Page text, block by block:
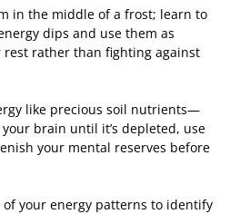
in the middle of a frost; learn to
dips and use them as
rather than fighting against
like precious soil nutrients—
brain until it’s depleted, use
your mental reserves before
of your energy patterns to identify